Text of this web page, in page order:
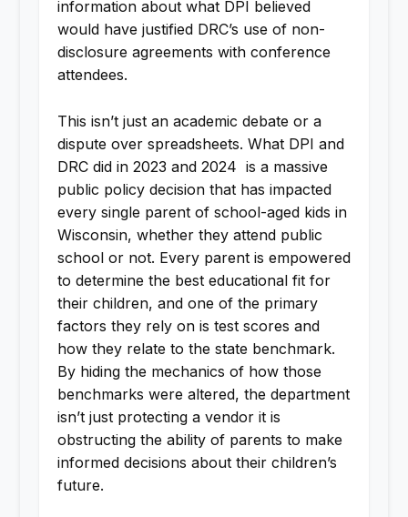
information about what DPI believed
would have justified DRC’s use of non-
disclosure agreements with conference
attendees.
This isn’t just an academic debate or a
dispute over spreadsheets. What DPI and
DRC did in 2023 and 2024 is a massive
public policy decision that has impacted
every single parent of school-aged kids in
Wisconsin, whether they attend public
school or not. Every parent is empowered
to determine the best educational fit for
their children, and one of the primary
factors they rely on is test scores and
how they relate to the state benchmark.
By hiding the mechanics of how those
benchmarks were altered, the department
isn’t just protecting a vendor it is
obstructing the ability of parents to make
informed decisions about their children’s
future.